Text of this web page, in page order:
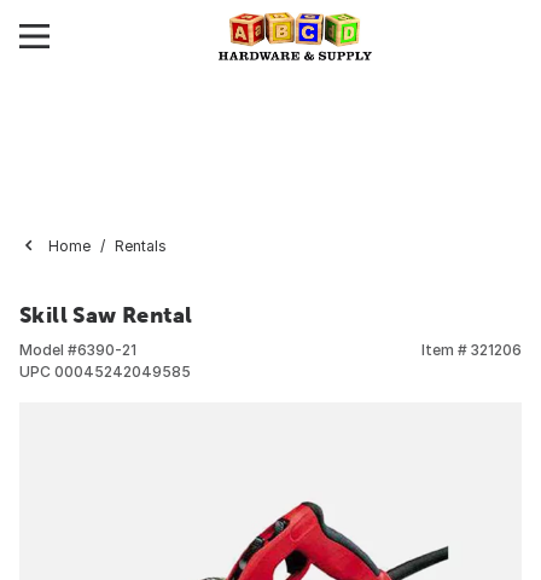
Home Rentals
Skill Saw Rental
Model #6390-21 Item # 321206
UPC 00045242049585